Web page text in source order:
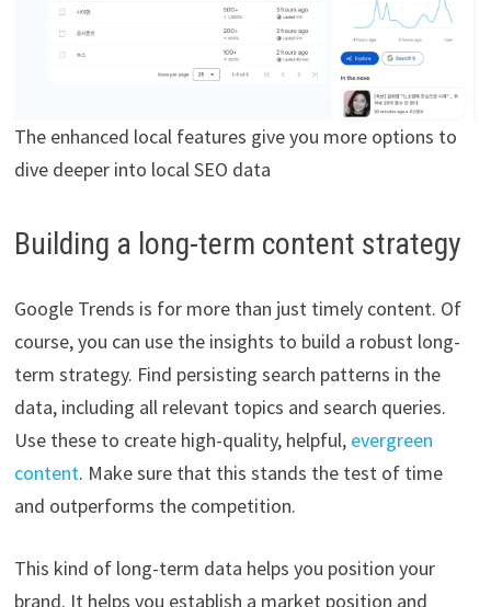
The enhanced local features give you more options to
dive deeper into local SEO data
Building a long-term content strategy
Google Trends is for more than just timely content. Of
course, you can use the insights to build a robust long-
term strategy. Find persisting search patterns in the
data, including all relevant topics and search queries.
Use these to create high-quality, helpful, evergreen
content. Make sure that this stands the test of time
and outperforms the competition.
This kind of long-term data helps you position your
brand. It helps you establish a market position and